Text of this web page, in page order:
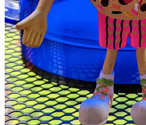
Share
Previous
Next
Discussion about this post
Comments Restacks